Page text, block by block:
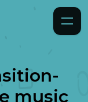
music